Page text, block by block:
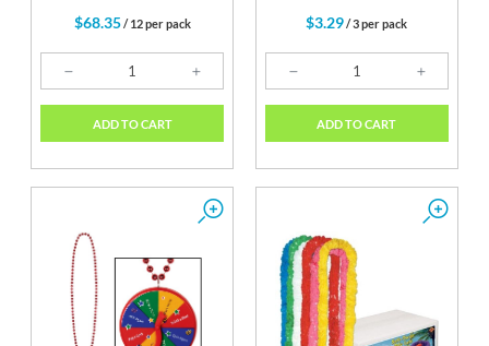
$68.35/ 12 per pack
ADD TO CART
$3.29/ 3 per pack
ADD TO CART